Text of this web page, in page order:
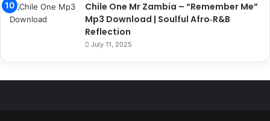
Chile One Mr Zambia – “Remember Me”
Mp3 Download | Soulful Afro‑R&B
Reflection
July 11, 2025